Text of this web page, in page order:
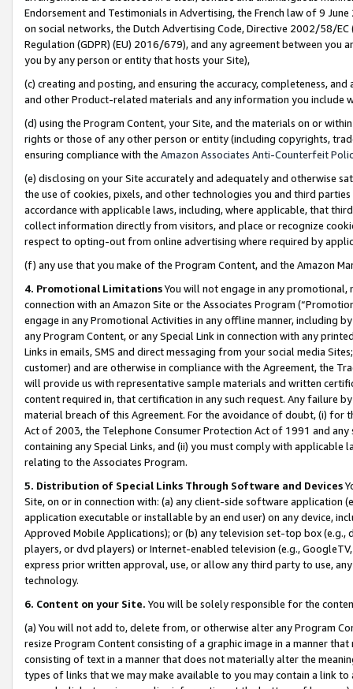
Endorsement and Testimonials in Advertising, the French law of 9
on social networks, the Dutch Advertising Code, Directive 2002/58/
Regulation (GDPR) (EU) 2016/679), and any agreement between
you by any person or entity that hosts your Site),
(c) creating and posting, and ensuring the accuracy, completeness,
and other Product-related materials and any information you include
(d) using the Program Content, your Site, and the materials on or
rights or those of any other person or entity (including copyrights,
ensuring compliance with the Amazon Associates Anti-Counterfeit
(e) disclosing on your Site accurately and adequately and otherwise
the use of cookies, pixels, and other technologies you and third
accordance with applicable laws, including, where applicable, that
collect information directly from visitors, and place or recognize
respect to opting-out from online advertising where required by
(f) any use that you make of the Program Content, and the Amazon
4. Promotional LimitationsYou will not engage in any
connection with an Amazon Site or the Associates Program
engage in any Promotional Activities in any offline manner, including
any Program Content, or any Special Link in connection with any
Links in emails, SMS and direct messaging from your social media
customer) and are otherwise in compliance with the Agreement, the
will provide us with representative sample materials and written
content required in, that certification in any such request. Any failure
material breach of this Agreement. For the avoidance of doubt, (i) for
Act of 2003, the Telephone Consumer Protection Act of 1991 and
containing any Special Links, and (ii) you must comply with
relating to the Associates Program.
5. Distribution of Special Links Through Software and Devices
Site, on or in connection with: (a) any client-side software application
application executable or installable by an end user) on any device,
Approved Mobile Applications); or (b) any television set-top box
players, or dvd players) or Internet-enabled television (e.g.,
express prior written approval, use, or allow any third party to use,
technology.
6. Content on your Site. You will be solely responsible for the
(a) You will not add to, delete from, or otherwise alter any Program
resize Program Content consisting of a graphic image in a manner
consisting of text in a manner that does not materially alter the
types of links that we may make available to you may contain a link